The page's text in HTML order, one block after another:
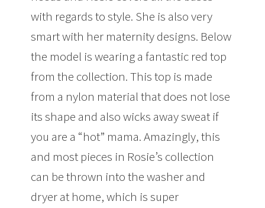
with regards to style. She is also very
smart with her maternity designs. Below
the model is wearing a fantastic red top
from the collection. This top is made
from a nylon material that does not lose
its shape and also wicks away sweat if
you are a “hot” mama. Amazingly, this
and most pieces in Rosie’s collection
can be thrown into the washer and
dryer at home, which is super